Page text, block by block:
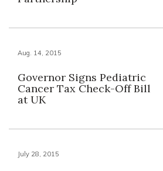
Aug. 14, 2015
Governor Signs Pediatric
Cancer Tax Check-Off Bill
at UK
July 28, 2015